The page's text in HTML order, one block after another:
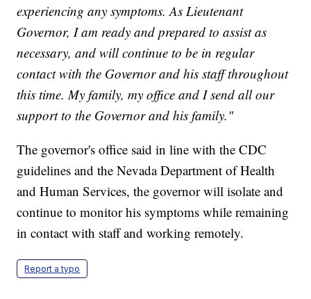
experiencing any symptoms. As Lieutenant
Governor, I am ready and prepared to assist as
necessary, and will continue to be in regular
contact with the Governor and his staff throughout
this time. My family, my office and I send all our
support to the Governor and his family."
The governor's office said in line with the CDC
guidelines and the Nevada Department of Health
and Human Services, the governor will isolate and
continue to monitor his symptoms while remaining
in contact with staff and working remotely.
Report a typo